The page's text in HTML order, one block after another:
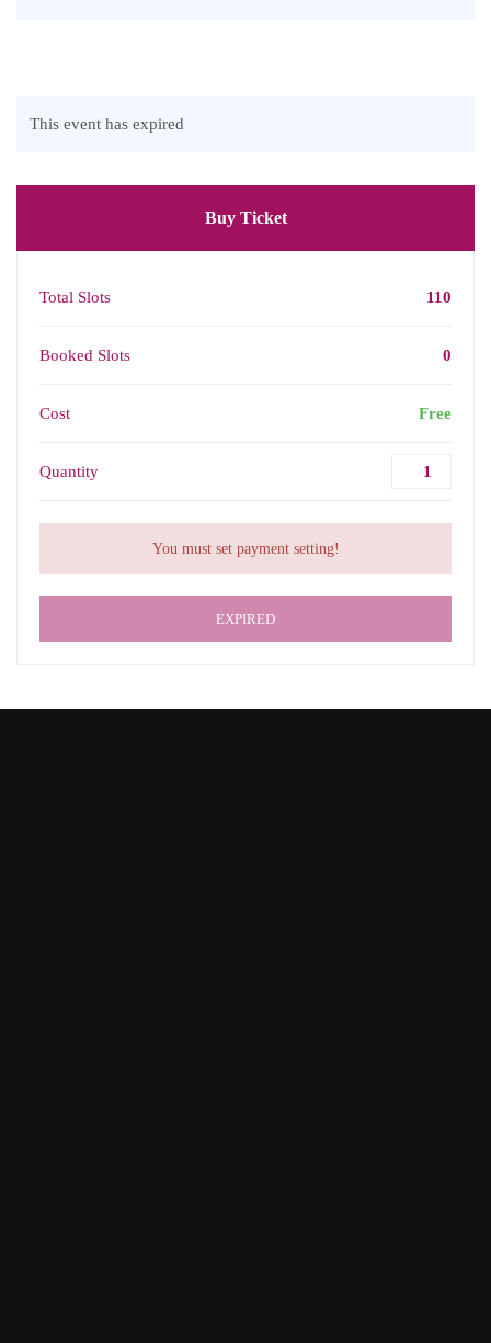
This event has expired
Buy Ticket
Total Slots 110
Booked Slots 0
Cost Free
Quantity
You must set payment setting!
EXPIRED